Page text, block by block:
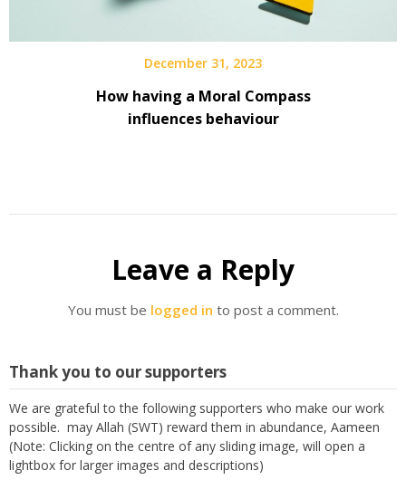
December 31, 2023
How having a Moral Compass
influences behaviour
Leave a Reply
You must be logged in to post a comment.
Thank you to our supporters
We are grateful to the following supporters who make our work
possible. may Allah (SWT) reward them in abundance, Aameen
(Note: Clicking on the centre of any sliding image, will open a
lightbox for larger images and descriptions)